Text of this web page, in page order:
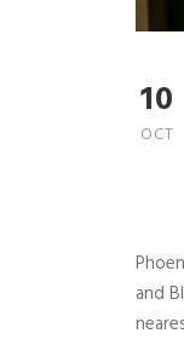
10
OCT
and